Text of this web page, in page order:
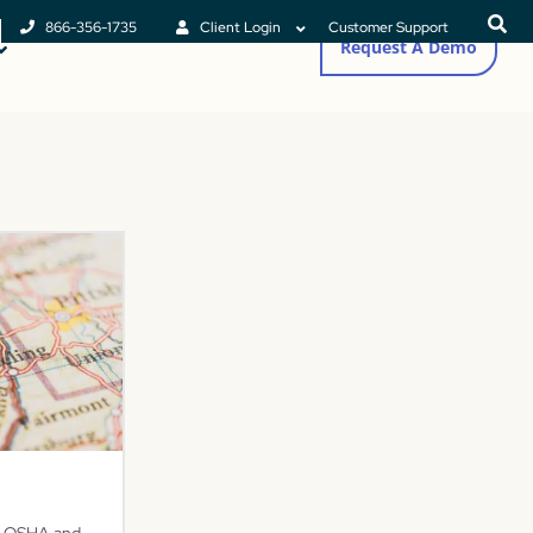
866-356-1735 Client Login Customer Support
Request A Demo